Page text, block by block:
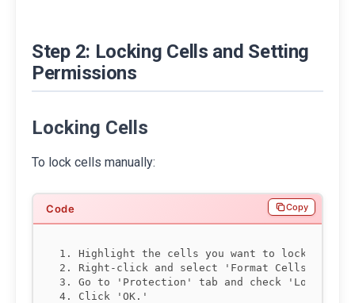
Step 2: Locking Cells and Setting
Permissions
Locking Cells
To lock cells manually:
1. Highlight the cells you want to lock.
2. Right-click and select 'Format Cells.'
3. Go to 'Protection' tab and check 'Locked.'
4. Click 'OK.'
Copy